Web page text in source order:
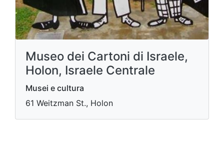
Museo dei Cartoni di Israele,
Holon, Israele Centrale
Musei e cultura
61 Weitzman St., Holon